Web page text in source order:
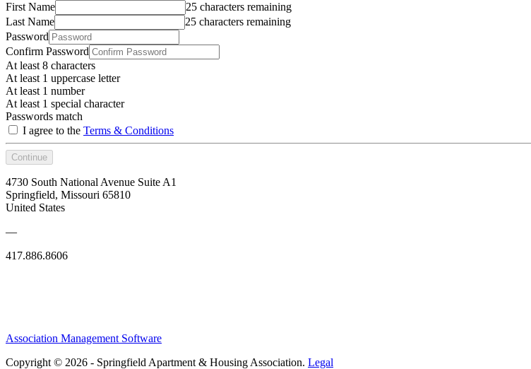
First Name
25 characters remaining
Last Name
25 characters remaining
Password
Confirm Password
At least 8 characters
At least 1 uppercase letter
At least 1 number
At least 1 special character
Passwords match
I agree to the Terms & Conditions
Continue
4730 South National Avenue Suite A1
Springfield, Missouri 65810
United States
—
417.886.8606
Association Management Software
Copyright © 2026 - Springfield Apartment & Housing Association. Legal